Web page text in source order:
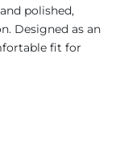
polished,
Designed as an
fit for